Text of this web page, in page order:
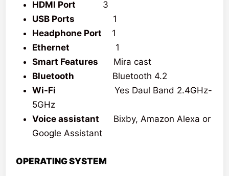
HDMI Port
3
USB Ports 1
Headphone Port 1
Ethernet 1
Smart Features Mira cast
Bluetooth Bluetooth 4.2
Wi-Fi Yes Daul Band 2.4GHz-
5GHz
Voice assistant Bixby, Amazon Alexa or
Google Assistant
OPERATING SYSTEM